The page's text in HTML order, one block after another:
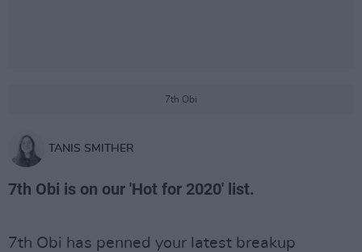
7th Obi
TANIS SMITHER
7th Obi is on our 'Hot for 2020' list.
7th Obi has penned your latest breakup